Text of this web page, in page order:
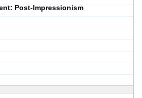
Post-Impressionism